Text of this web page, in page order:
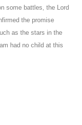
some battles, the Lord
the promise
as the stars in the
had no child at this